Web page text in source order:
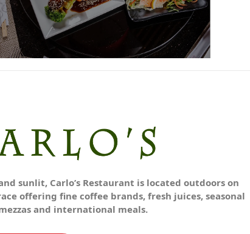
sunlit, Carlo’s Restaurant is located outdoors on
offering fine coffee brands, fresh juices, seasonal
and international meals.